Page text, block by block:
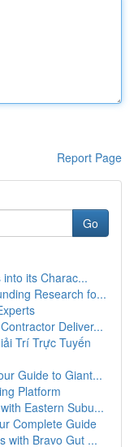
Report Page
Go
its Charac...
Research fo...
Deliver...
Trí Trực Tuyến
Guide to Giant...
Platform
Eastern Subu...
Complete Guide
with Bravo Gut ...